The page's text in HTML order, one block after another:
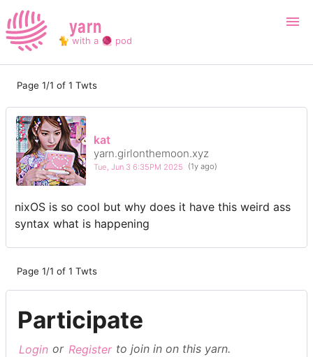
yarn
🐈 with a 🧶 pod
Page 1/1 of 1 Twts
kat
yarn.girlonthemoon.xyz
Tue, Jun 3 6:35PM 2025 (1y ago)
nixOS is so cool but why does it have this weird ass
syntax what is happening
Page 1/1 of 1 Twts
Participate
Login or Register to join in on this yarn.